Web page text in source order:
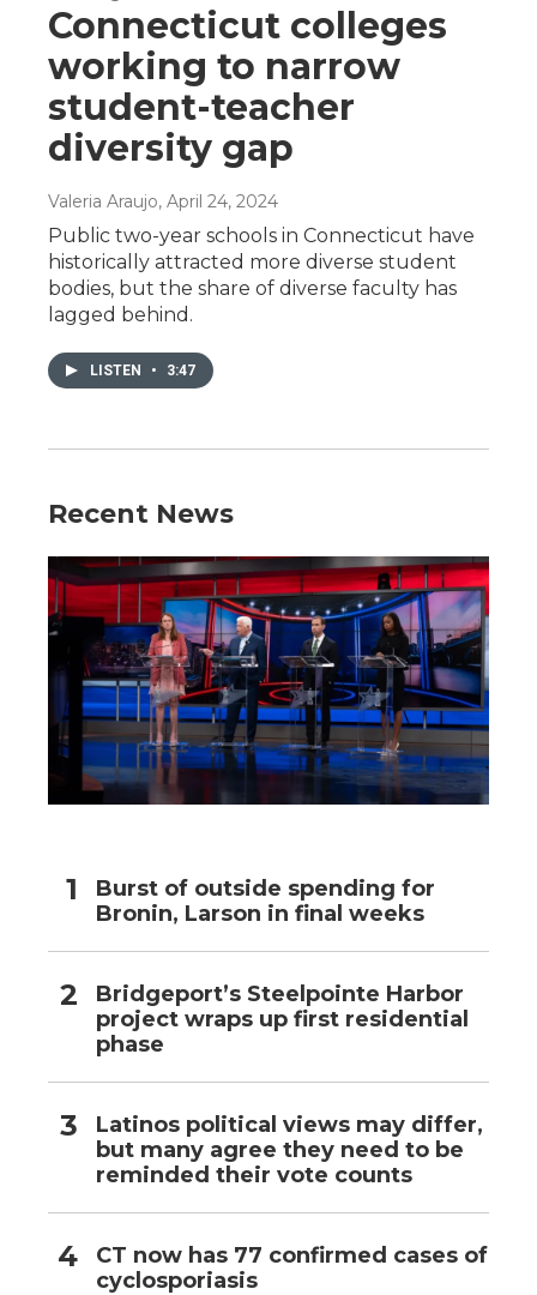
Connecticut colleges
working to narrow
student-teacher
diversity gap
Valeria Araujo, April 24, 2024
Public two-year schools in Connecticut have
historically attracted more diverse student
bodies, but the share of diverse faculty has
lagged behind.
LISTEN • 3:47
Recent News
Burst of outside spending for
Bronin, Larson in final weeks
Bridgeport’s Steelpointe Harbor
project wraps up first residential
phase
Latinos political views may differ,
but many agree they need to be
reminded their vote counts
CT now has 77 confirmed cases of
cyclosporiasis